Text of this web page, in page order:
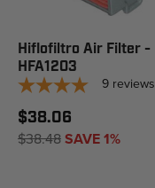
Hiflofiltro Air Filter -
HFA1203
9 reviews
$38.06
$38.48SAVE 1%